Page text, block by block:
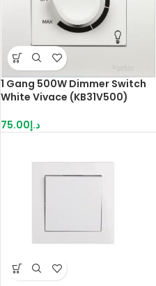
1 Gang 500W Dimmer Switch
White Vivace (KB31V500)
د.إ75.00